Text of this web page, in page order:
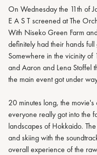
On Wednesday the 11th of
E A S T screened at The
With Niseko Green Farm
definitely had their hands
Somewhere in the vicinity
and Aaron and Lena Stoffel
the main event got under
20 minutes long, the
everyone really got into the
landscapes of Hokkaido.
and skiing with the
overall experience of the